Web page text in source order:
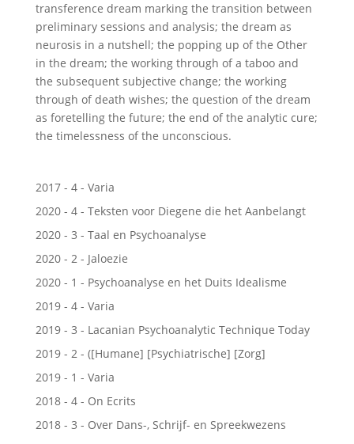
transference dream marking the transition between
preliminary sessions and analysis; the dream as
neurosis in a nutshell; the popping up of the Other
in the dream; the working through of a taboo and
the subsequent subjective change; the working
through of death wishes; the question of the dream
as foretelling the future; the end of the analytic cure;
the timelessness of the unconscious.
2017 - 4 - Varia
2020 - 4 - Teksten voor Diegene die het Aanbelangt
2020 - 3 - Taal en Psychoanalyse
2020 - 2 - Jaloezie
2020 - 1 - Psychoanalyse en het Duits Idealisme
2019 - 4 - Varia
2019 - 3 - Lacanian Psychoanalytic Technique Today
2019 - 2 - ([Humane] [Psychiatrische] [Zorg]
2019 - 1 - Varia
2018 - 4 - On Ecrits
2018 - 3 - Over Dans-, Schrijf- en Spreekwezens